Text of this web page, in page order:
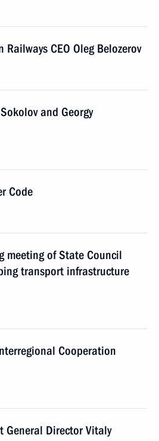
CEO Oleg Belozerov
and Georgy
Code
meeting of State Council
transport infrastructure
Cooperation
General Director Vitaly